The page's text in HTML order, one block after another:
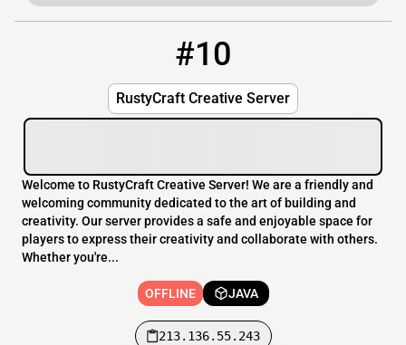
#10
RustyCraft Creative Server
Welcome to RustyCraft Creative Server! We are a friendly and
welcoming community dedicated to the art of building and
creativity. Our server provides a safe and enjoyable space for
players to express their creativity and collaborate with others.
Whether you're...
OFFLINE JAVA
213.136.55.243